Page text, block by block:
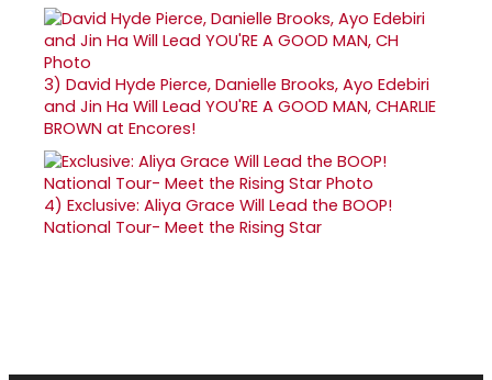
3) David Hyde Pierce, Danielle Brooks, Ayo Edebiri
and Jin Ha Will Lead YOU'RE A GOOD MAN, CHARLIE
BROWN at Encores!
4) Exclusive: Aliya Grace Will Lead the BOOP!
National Tour- Meet the Rising Star